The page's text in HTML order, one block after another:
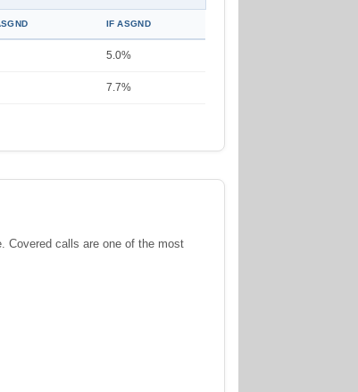
IF ASGND
5.0%
7.7%
Covered calls are one of the most